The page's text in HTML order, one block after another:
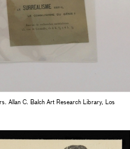
Allan C. Balch Art Research Library, Los